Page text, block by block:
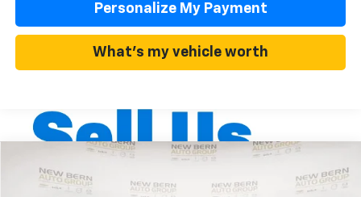
Personalize My Payment
What's my vehicle worth
New 2026
BUY